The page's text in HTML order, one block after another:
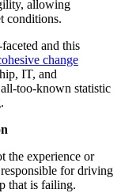
allowing
conditions.
and this
change
IT, and
too-known statistic
the experience or
for driving
that is failing.